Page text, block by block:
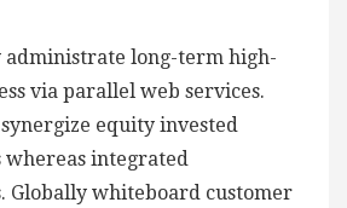
long-term high-
via parallel web services.
equity invested
integrated
Globally whiteboard customer